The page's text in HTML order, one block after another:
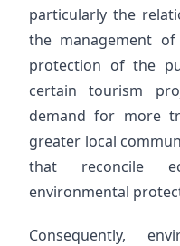
particularly the
the management
protection of the
certain tourism
demand for more
greater local
that reconcile
environmental
Consequently,